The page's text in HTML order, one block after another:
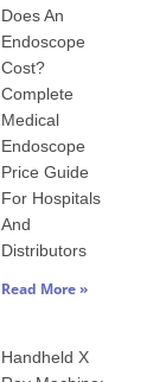
Does An
Endoscope
Cost?
Complete
Medical
Endoscope
Price Guide
For Hospitals
And
Distributors
Read More »
Handheld X